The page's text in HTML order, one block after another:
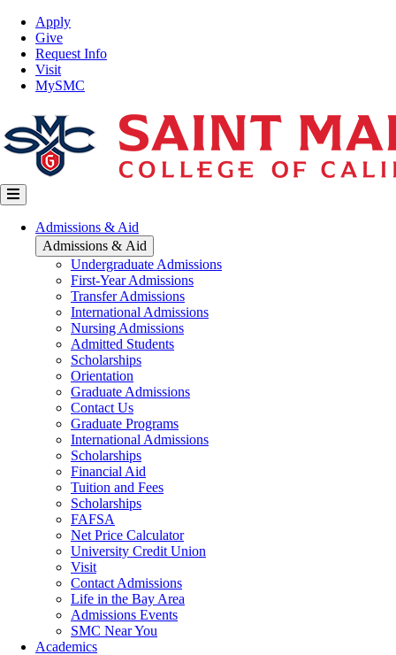
Skip
main
content
Top
Nav
Apply
Give
Request Info
Visit
MySMC
Main
navigation
Admissions & Aid
Admissions & Aid
Undergraduate Admissions
First-Year Admissions
Transfer Admissions
International Admissions
Nursing Admissions
Admitted Students
Scholarships
Orientation
Graduate Admissions
Contact Us
Graduate Programs
International Admissions
Scholarships
Financial Aid
Tuition and Fees
Scholarships
FAFSA
Net Price Calculator
University Credit Union
Visit
Contact Admissions
Life in the Bay Area
Admissions Events
SMC Near You
Academics